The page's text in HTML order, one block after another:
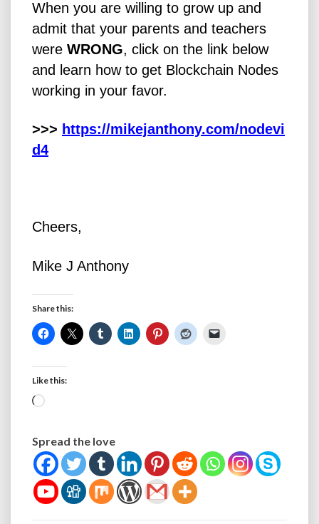
When you are willing to grow up and
admit that your parents and teachers
were WRONG, click on the link below
and learn how to get Blockchain Nodes
working in your favor.
>>> https://mikejanthony.com/nodevi
d4
Cheers,
Mike J Anthony
Share this:
Like this:
Loading…
Spread the love